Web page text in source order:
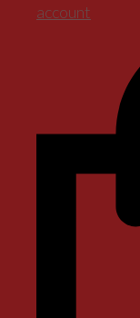
account